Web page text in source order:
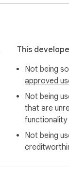
This
Not being
approved
Not being
that are
functionality
Not being